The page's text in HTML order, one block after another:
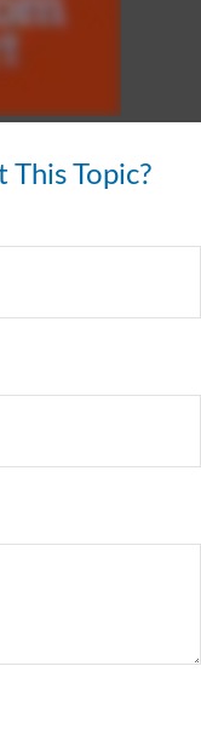
This Topic?